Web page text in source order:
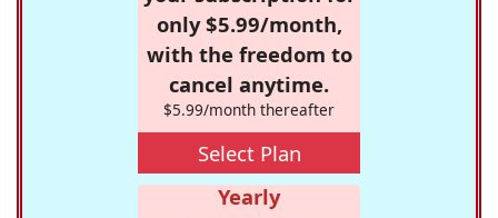
only $5.99/month,
with the freedom to
cancel anytime.
$5.99/month thereafter
Select Plan
Yearly